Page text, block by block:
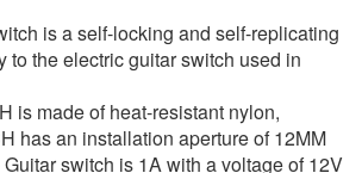
is a self-locking and self-replicating
to the electric guitar switch used in
is made of heat-resistant nylon,
has an installation aperture of 12MM
switch is 1A with a voltage of 12V